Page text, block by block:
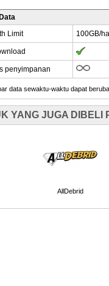
Limit
100GB/
penyimpanan
data sewaktu-waktu dapat
YANG JUGA DIBELI
AllDebrid